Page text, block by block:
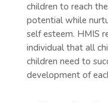
children to reach
potential while
self esteem. HMIS
individual that all
children need to
development of